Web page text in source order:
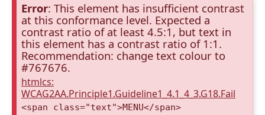
Error: This element has insufficient contrast
at this conformance level. Expected a
contrast ratio of at least 4.5:1, but text in
this element has a contrast ratio of 1:1.
Recommendation: change text colour to
#767676.
htmlcs:
WCAG2AA.Principle1.Guideline1_4.1_4_3.G18.Fail
<span class="text">MENU</span>